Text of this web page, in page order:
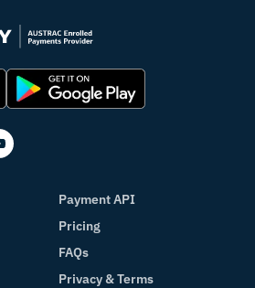
(Jo) Kalra
PayID
(Jo) Kalra
Payments for Australian
Time Payments Are Transforming
Payment API
Pricing
FAQs
Privacy & Terms